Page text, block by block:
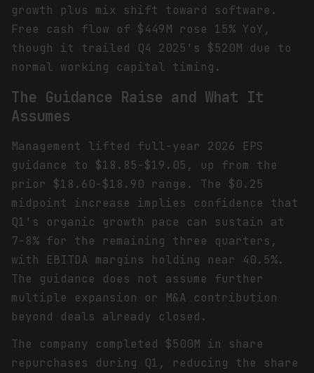
growth plus mix shift toward software.
Free cash flow of $449M rose 15% YoY,
though it trailed Q4 2025's $520M due to
normal working capital timing.
The Guidance Raise and What It
Assumes
Management lifted full-year 2026 EPS
guidance to $18.85-$19.05, up from the
prior $18.60-$18.90 range. The $0.25
midpoint increase implies confidence that
Q1's organic growth pace can sustain at
7-8% for the remaining three quarters,
with EBITDA margins holding near 40.5%.
The guidance does not assume further
multiple expansion or M&A contribution
beyond deals already closed.
The company completed $500M in share
repurchases during Q1, reducing the share